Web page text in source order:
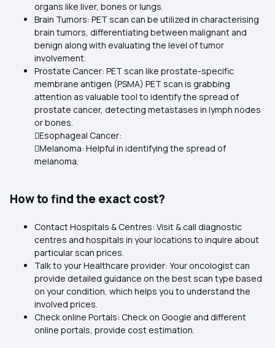
organs like liver, bones or lungs.
Brain Tumors: PET scan can be utilized in characterising
brain tumors, differentiating between malignant and
benign along with evaluating the level of tumor
involvement.
Prostate Cancer: PET scan like prostate-specific
membrane antigen (PSMA) PET scan is grabbing
attention as valuable tool to identify the spread of
prostate cancer, detecting metastases in lymph nodes
or bones.
Esophageal Cancer:
Melanoma: Helpful in identifying the spread of
melanoma.
How to find the exact cost?
Contact Hospitals & Centres: Visit & call diagnostic
centres and hospitals in your locations to inquire about
particular scan prices.
Talk to your Healthcare provider: Your oncologist can
provide detailed guidance on the best scan type based
on your condition, which helps you to understand the
involved prices.
Check online Portals: Check on Google and different
online portals, provide cost estimation.